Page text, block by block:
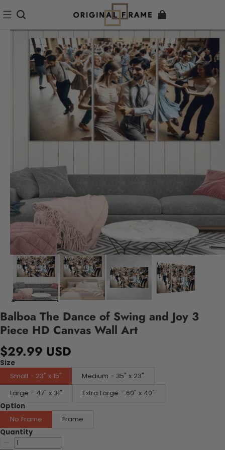
Balboa The Dance of Swing and Joy 3
Piece HD Canvas Wall Art
$29.99 USD
Size
Small - 23" x 15"
Medium - 35" x 23"
Large - 47" x 31"
Extra Large - 60" x 40"
Option
No Frame
Frame
Quantity